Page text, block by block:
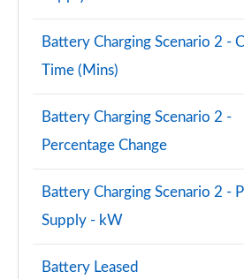
Battery Charging Scenario 2 -
Time (Mins)
Battery Charging Scenario 2 -
Percentage Change
Battery Charging Scenario 2 -
Supply - kW
Battery Leased